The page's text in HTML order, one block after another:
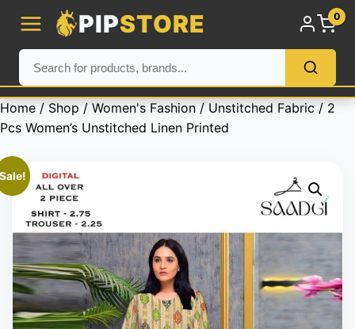
PIPSTORE 0
Home / Shop / Women's Fashion / Unstitched Fabric / 2
Pcs Women’s Unstitched Linen Printed